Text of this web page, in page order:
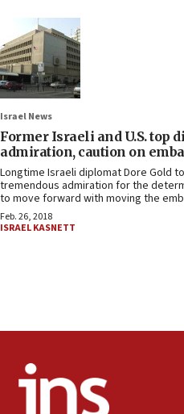
Israel News
Former Israeli and U.S. top
admiration, caution on
Longtime Israeli diplomat Dore Gold
tremendous admiration for the
to move forward with moving the
Feb. 26, 2018
ISRAEL KASNETT